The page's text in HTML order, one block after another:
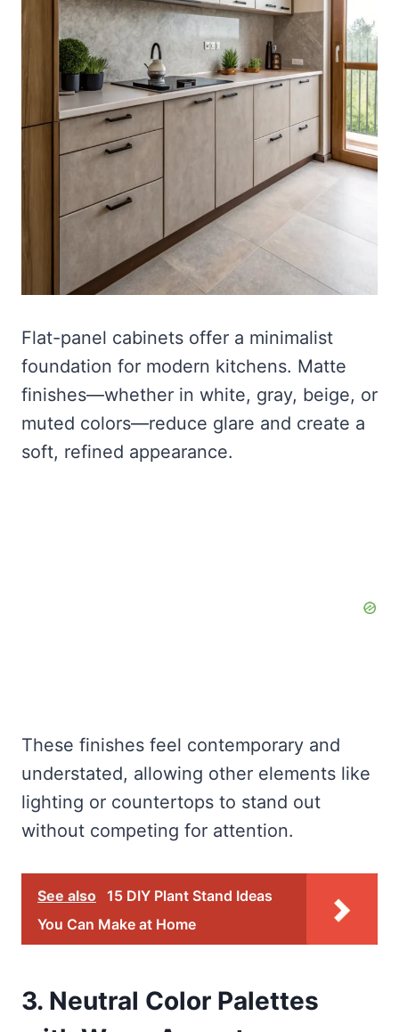
Flat-panel cabinets offer a minimalist
foundation for modern kitchens. Matte
finishes—whether in white, gray, beige, or
muted colors—reduce glare and create a
soft, refined appearance.
These finishes feel contemporary and
understated, allowing other elements like
lighting or countertops to stand out
without competing for attention.
See also 15 DIY Plant Stand Ideas
You Can Make at Home
3. Neutral Color Palettes